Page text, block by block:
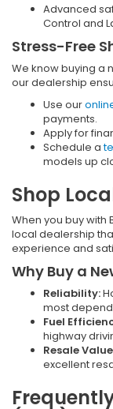
Advanced
Control and
Stress-Free
We know buying a
our dealership
Use our
payments.
Apply for
Schedule a
models up
Shop
When you buy with
local dealership
experience and
Why Buy a
Reliability:
most
Fuel
highway
Resale
excellent